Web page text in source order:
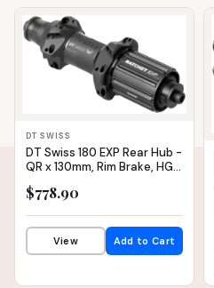
DT SWISS
DT Swiss 180 EXP Rear Hub -
QR x 130mm, Rim Brake, HG 11
Pull, 36pt
$778.90
View Add to Cart